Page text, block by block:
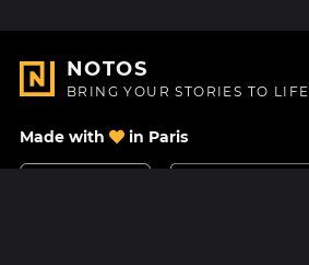
NOTOS
BRING YOUR STORIES TO LIFE
Made with in Paris